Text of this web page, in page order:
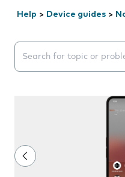
Help > Device guides >
Search suggestions